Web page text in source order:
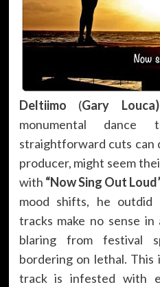
Deltiimo (Gary Louca)
monumental
straightforward cuts
producer, might seem
with “Now Sing Out
mood shifts, he outdid
tracks make no sense
blaring from festival
bordering on lethal.
track is infested with